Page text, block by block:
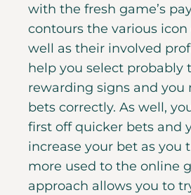
with the fresh game’s
contours the various icon
well as their involved
help you select probably
rewarding signs and you
bets correctly. As well,
first off quicker bets and
increase your bet as you
more used to the online
approach allows you to